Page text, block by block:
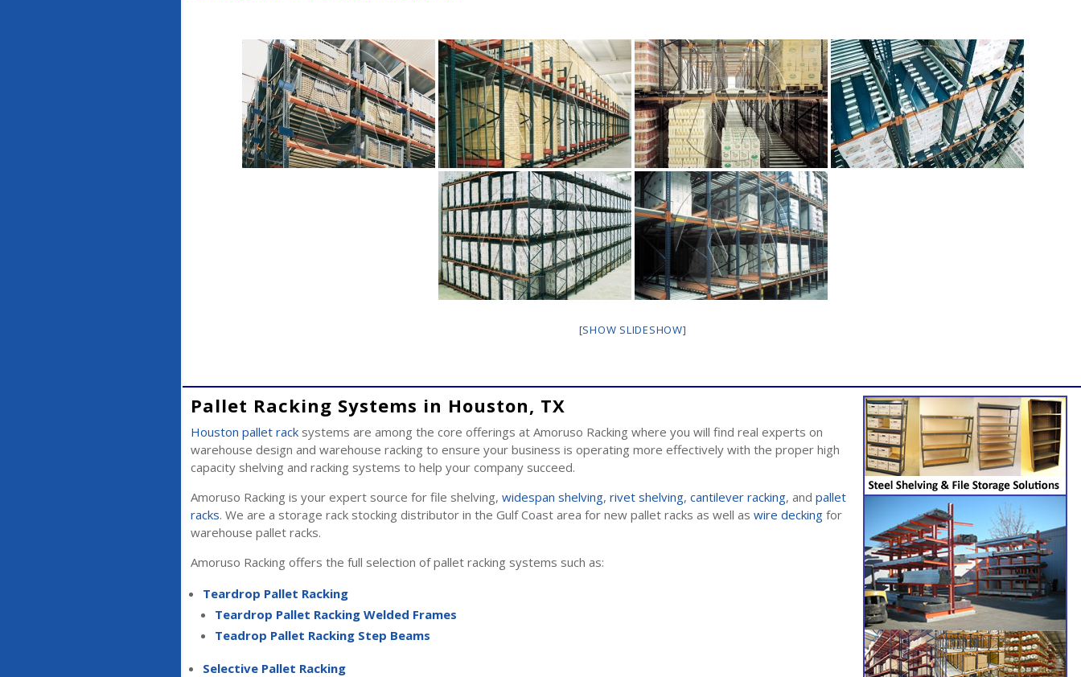
[SHOW SLIDESHOW]
Pallet Racking Systems in Houston, TX
Houston pallet rack systems are among the core offerings at Amoruso Racking where you will find real experts on
warehouse design and warehouse racking to ensure your business is operating more effectively with the proper high
capacity shelving and racking systems to help your company succeed.
Amoruso Racking is your expert source for file shelving, widespan shelving, rivet shelving, cantilever racking, and pallet
racks. We are a storage rack stocking distributor in the Gulf Coast area for new pallet racks as well as wire decking for
warehouse pallet racks.
Amoruso Racking offers the full selection of pallet racking systems such as:
Teardrop Pallet Racking
Teardrop Pallet Racking Welded Frames
Teadrop Pallet Racking Step Beams
Selective Pallet Racking